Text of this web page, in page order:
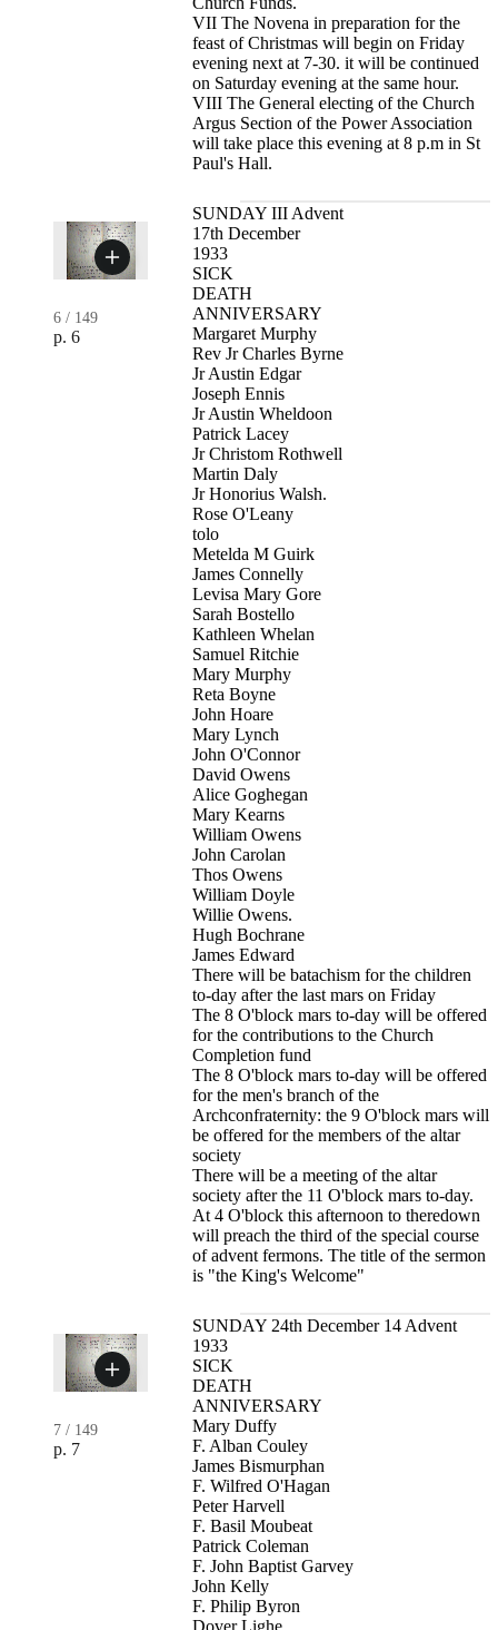
VII The Novena in preparation for the
feast of Christmas will begin on Friday
evening next at 7-30. it will be continued
on Saturday evening at the same hour.
VIII The General electing of the Church
Argus Section of the Power Association
will take place this evening at 8 p.m in St
Paul's Hall.
6 / 149
p. 6
SUNDAY III Advent
17th December
1933
SICK
DEATH
ANNIVERSARY
Margaret Murphy
Rev Jr Charles Byrne
Jr Austin Edgar
Joseph Ennis
Jr Austin Wheldoon
Patrick Lacey
Jr Christom Rothwell
Martin Daly
Jr Honorius Walsh.
Rose O'Leany
tolo
Metelda M Guirk
James Connelly
Levisa Mary Gore
Sarah Bostello
Kathleen Whelan
Samuel Ritchie
Mary Murphy
Reta Boyne
John Hoare
Mary Lynch
John O'Connor
David Owens
Alice Goghegan
Mary Kearns
William Owens
John Carolan
Thos Owens
William Doyle
Willie Owens.
Hugh Bochrane
James Edward
There will be batachism for the children
to-day after the last mars on Friday
The 8 O'block mars to-day will be offered
for the contributions to the Church
Completion fund
The 8 O'block mars to-day will be offered
for the men's branch of the
Archconfraternity: the 9 O'block mars will
be offered for the members of the altar
society
There will be a meeting of the altar
society after the 11 O'block mars to-day.
At 4 O'block this afternoon to theredown
will preach the third of the special course
of advent fermons. The title of the sermon
is "the King's Welcome"
7 / 149
p. 7
SUNDAY 24th December 14 Advent
1933
SICK
DEATH
ANNIVERSARY
Mary Duffy
F. Alban Couley
James Bismurphan
F. Wilfred O'Hagan
Peter Harvell
F. Basil Moubeat
Patrick Coleman
F. John Baptist Garvey
John Kelly
F. Philip Byron
Dover Lighe